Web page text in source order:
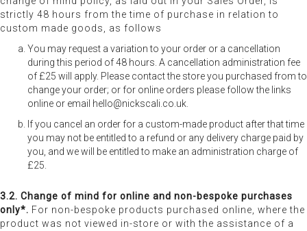
strictly 48 hours from the time of purchase in relation to
custom made goods, as follows
You may request a variation to your order or a cancellation
during this period of 48 hours. A cancellation administration fee
of £25 will apply. Please contact the store you purchased from to
change your order; or for online orders please follow the links
online or email hello@nickscali.co.uk.
If you cancel an order for a custom-made product after that time
you may not be entitled to a refund or any delivery charge paid by
you, and we will be entitled to make an administration charge of
£25.
3.2. Change of mind for online and non-bespoke purchases
only*. For non-bespoke products purchased online, where the
product was not viewed in-store or with the assistance of a